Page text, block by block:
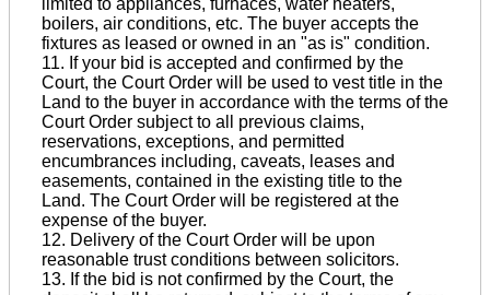
limited to appliances, furnaces, water heaters,
boilers, air conditions, etc. The buyer accepts the
fixtures as leased or owned in an "as is" condition.
11. If your bid is accepted and confirmed by the
Court, the Court Order will be used to vest title in the
Land to the buyer in accordance with the terms of the
Court Order subject to all previous claims,
reservations, exceptions, and permitted
encumbrances including, caveats, leases and
easements, contained in the existing title to the
Land. The Court Order will be registered at the
expense of the buyer.
12. Delivery of the Court Order will be upon
reasonable trust conditions between solicitors.
13. If the bid is not confirmed by the Court, the